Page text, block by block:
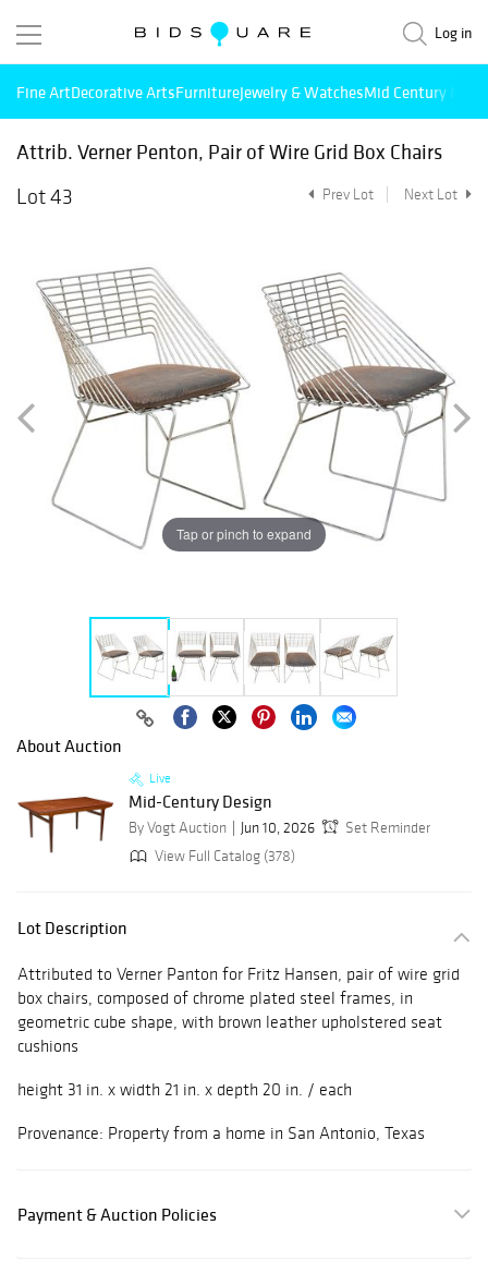
Log in
Fine ArtDecorative ArtsFurnitureJewelry & WatchesMid Century
Attrib. Verner Penton, Pair of Wire Grid Box Chairs
Lot 43
Prev Lot Next Lot
Tap or pinch to expand
About Auction
Live
Mid-Century Design
By Vogt Auction Jun 10, 2026
Set Reminder
View Full Catalog (378)
Lot Description
Attributed to Verner Panton for Fritz Hansen, pair of wire grid
box chairs, composed of chrome plated steel frames, in
geometric cube shape, with brown leather upholstered seat
cushions
height 31 in. x width 21 in. x depth 20 in. / each
Provenance: Property from a home in San Antonio, Texas
Payment & Auction Policies